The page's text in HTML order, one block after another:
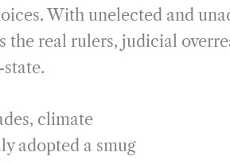
With unelected and
the real rulers, judicial
climate
adopted a smug